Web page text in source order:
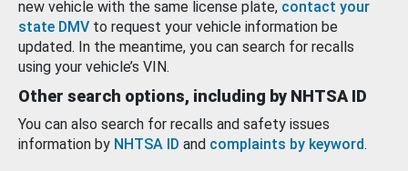
new vehicle with the same license plate, contact your
state DMV to request your vehicle information be
updated. In the meantime, you can search for recalls
using your vehicle’s VIN.
Other search options, including by NHTSA ID
You can also search for recalls and safety issues
information by NHTSA ID and complaints by keyword.